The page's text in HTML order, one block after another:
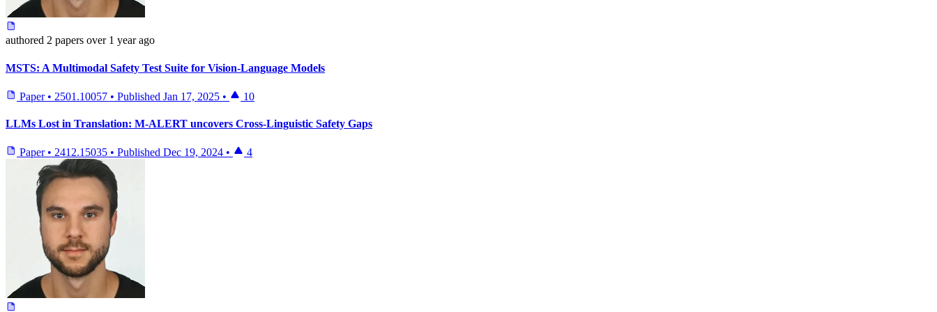
authored 2 papers over 1 year ago
MSTS: A Multimodal Safety Test Suite for Vision-Language Models
Paper • 2501.10057 • Published Jan 17, 2025 • 10
LLMs Lost in Translation: M-ALERT uncovers Cross-Linguistic Safety Gaps
Paper • 2412.15035 • Published Dec 19, 2024 • 4